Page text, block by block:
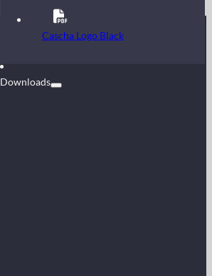
Contact
Downloads
Cascha Logo Black